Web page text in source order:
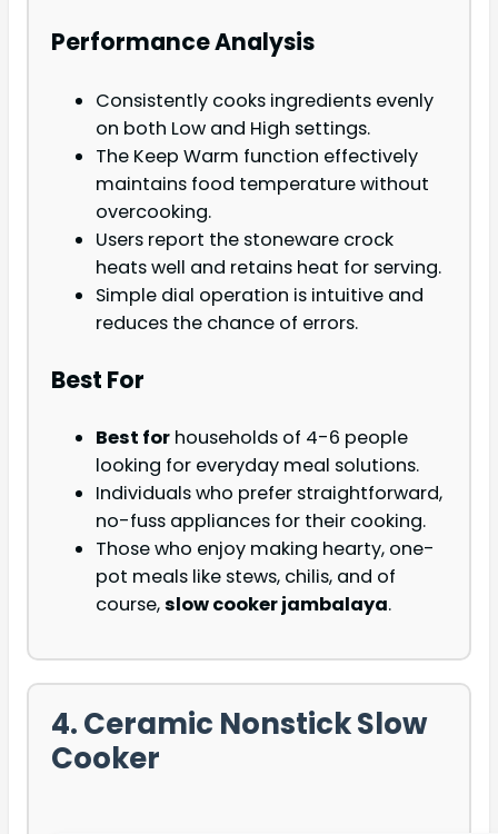
Performance Analysis
Consistently cooks ingredients evenly
on both Low and High settings.
The Keep Warm function effectively
maintains food temperature without
overcooking.
Users report the stoneware crock
heats well and retains heat for serving.
Simple dial operation is intuitive and
reduces the chance of errors.
Best For
Best for households of 4-6 people
looking for everyday meal solutions.
Individuals who prefer straightforward,
no-fuss appliances for their cooking.
Those who enjoy making hearty, one-
pot meals like stews, chilis, and of
course,slow cooker jambalaya.
4. Ceramic Nonstick Slow
Cooker